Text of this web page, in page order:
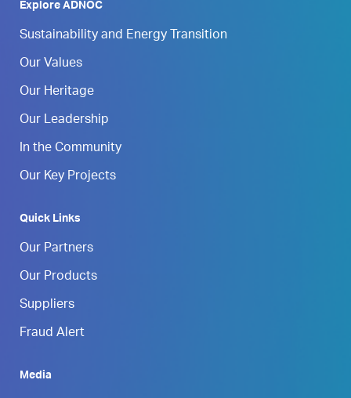
Explore ADNOC
Sustainability and Energy Transition
Our Values
Our Heritage
Our Leadership
In the Community
Our Key Projects
Quick Links
Our Partners
Our Products
Suppliers
Fraud Alert
Media